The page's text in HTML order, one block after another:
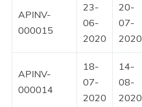
APINV-
000015
23-
06-
2020
20-
07-
2020
APINV-
000014
18-
07-
2020
14-
08-
2020